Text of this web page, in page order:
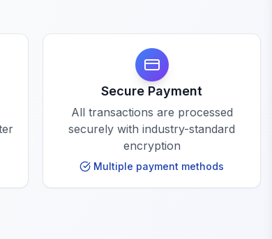
Secure Payment
All transactions are processed
securely with industry-standard
encryption
Multiple payment methods